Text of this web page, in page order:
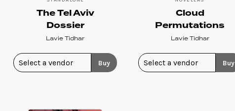
The Tel Aviv
Dossier
Lavie Tidhar
Buy
Cloud
Permutations
Lavie Tidhar
Buy